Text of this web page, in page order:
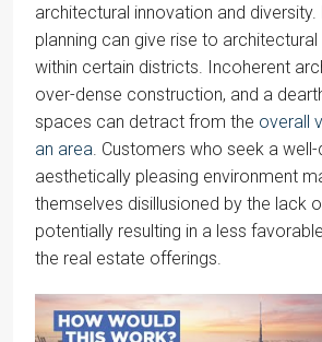
architectural innovation and
planning can give rise to
within certain districts. Incoherent
over-dense construction, and a
spaces can detract from the overall
an area. Customers who seek a
aesthetically pleasing environment
themselves disillusioned by the lack
potentially resulting in a less
the real estate offerings.